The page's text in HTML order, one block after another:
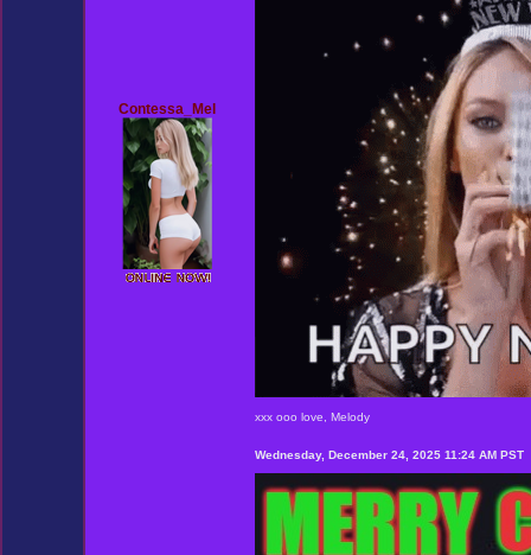
Contessa_Mel
xxx ooo love, Melody
Wednesday, December 24, 2025 11:24 AM PST